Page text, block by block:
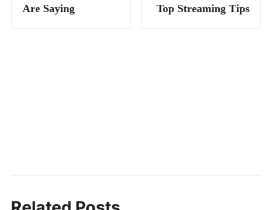
Are Saying
Top Streaming Tips